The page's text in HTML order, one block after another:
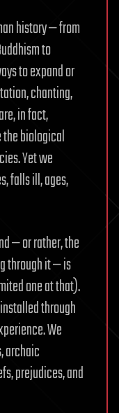
history — from
to
to expand or
chanting,
in fact,
biological
Yet we
falls ill, ages,
— or rather, the
through it — is
one at that).
through
We
archaic
prejudices, and